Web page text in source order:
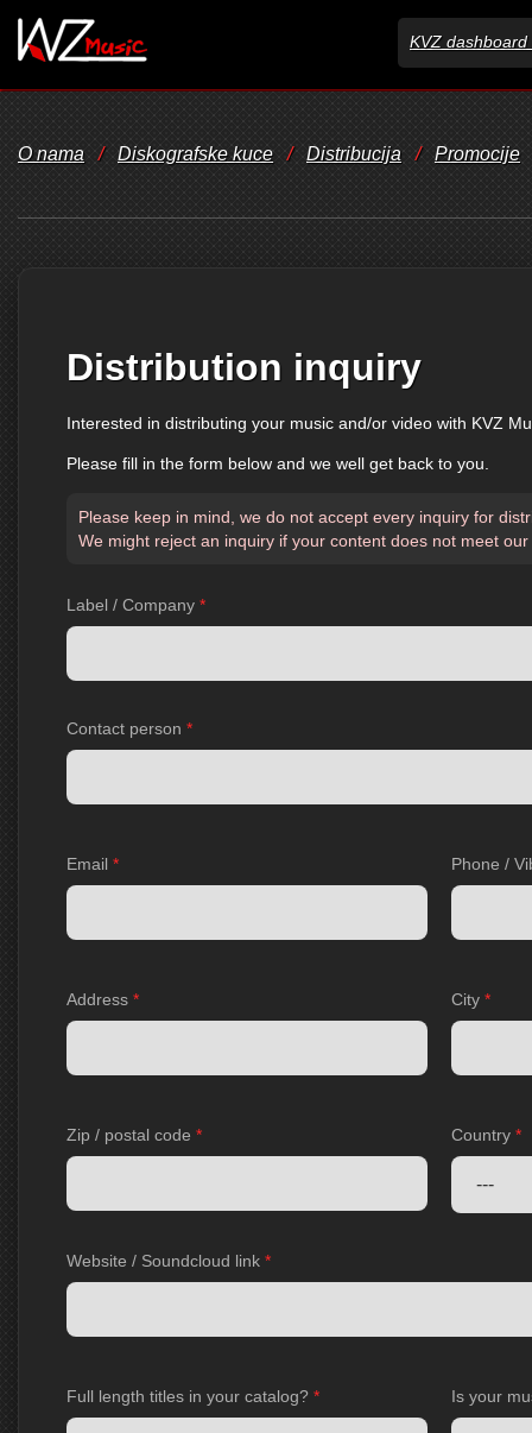
KVZ dashboard
O nama / Diskografske kuce / Distribucija / Promocije
Distribution inquiry
Interested in distributing your music and/or video with KVZ
Please fill in the form below and we well get back to you.
Please keep in mind, we do not accept every inquiry for
We might reject an inquiry if your content does not meet
Label / Company *
Contact person *
Email * Phone /
Address * City *
Zip / postal code * Country *
Website / Soundcloud link *
Full length titles in your catalog? * Is your